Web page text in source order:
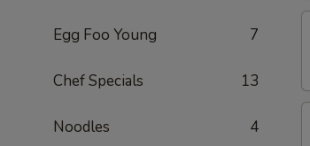
Egg Foo Young 7
Chef Specials 13
Noodles 4
(3)